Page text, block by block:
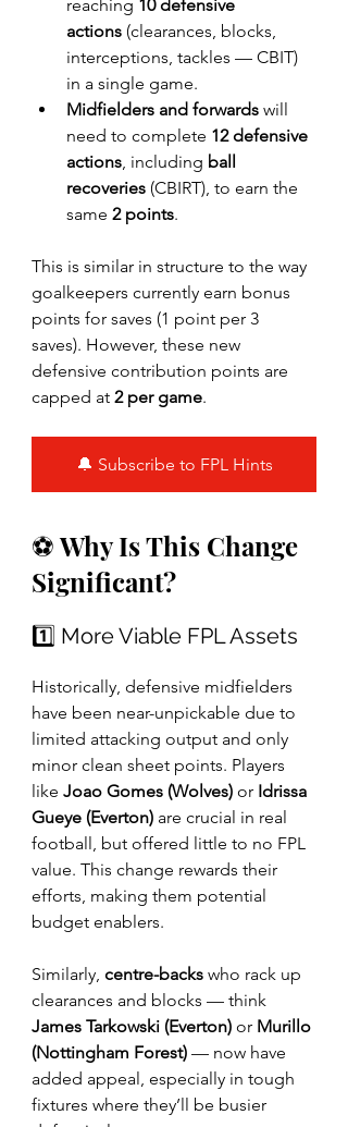
reaching 10 defensive
actions (clearances, blocks,
interceptions, tackles — CBIT)
in a single game.
Midfielders and forwards will
need to complete 12 defensive
actions, including ball
recoveries (CBIRT), to earn the
same 2 points.
This is similar in structure to the way
goalkeepers currently earn bonus
points for saves (1 point per 3
saves). However, these new
defensive contribution points are
capped at 2 per game.
🔔 Subscribe to FPL Hints
⚽ Why Is This Change
Significant?
1️⃣ More Viable FPL Assets
Historically, defensive midfielders
have been near-unpickable due to
limited attacking output and only
minor clean sheet points. Players
like Joao Gomes (Wolves) or Idrissa
Gueye (Everton) are crucial in real
football, but offered little to no FPL
value. This change rewards their
efforts, making them potential
budget enablers.
Similarly, centre-backs who rack up
clearances and blocks — think
James Tarkowski (Everton) or Murillo
(Nottingham Forest) — now have
added appeal, especially in tough
fixtures where they’ll be busier